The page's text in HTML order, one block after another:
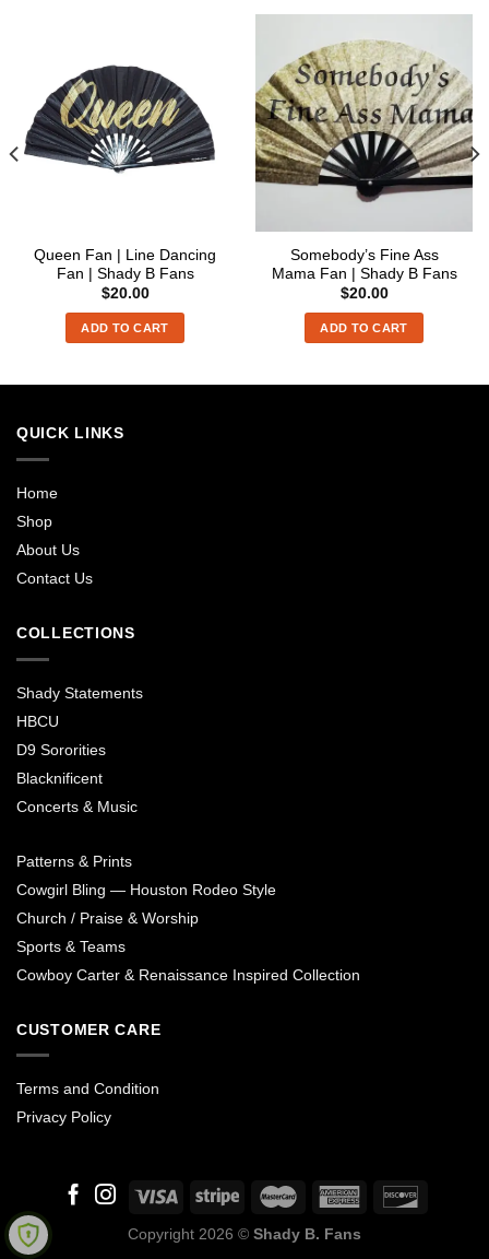
Queen Fan | Line Dancing
Fan | Shady B Fans
$20.00
ADD TO CART
Somebody’s Fine Ass
Mama Fan | Shady B Fans
$20.00
ADD TO CART
QUICK LINKS
Home
Shop
About Us
Contact Us
COLLECTIONS
Shady Statements
HBCU
D9 Sororities
Blacknificent
Concerts & Music
Patterns & Prints
Cowgirl Bling — Houston Rodeo Style
Church / Praise & Worship
Sports & Teams
Cowboy Carter & Renaissance Inspired Collection
CUSTOMER CARE
Terms and Condition
Privacy Policy
Copyright 2026 © Shady B. Fans